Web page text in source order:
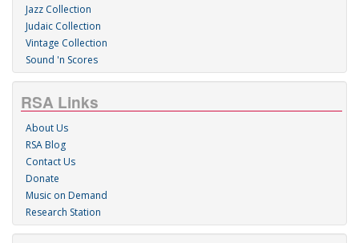
Jazz Collection
Judaic Collection
Vintage Collection
Sound 'n Scores
RSA Links
About Us
RSA Blog
Contact Us
Donate
Music on Demand
Research Station